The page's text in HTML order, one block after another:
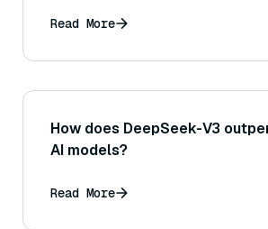
Read More
How does DeepSeek-V3
AI models?
Read More